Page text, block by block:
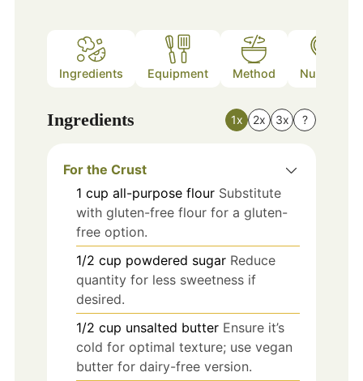
Ingredients Equipment Method Nutrition
Ingredients 1x 2x 3x ?
For the Crust
1 cup all-purpose flour Substitute
with gluten-free flour for a gluten-
free option.
1/2 cup powdered sugar Reduce
quantity for less sweetness if
desired.
1/2 cup unsalted butter Ensure it’s
cold for optimal texture; use vegan
butter for dairy-free version.